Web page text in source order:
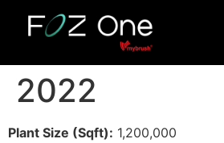
2022
Plant Size (Sqft): 1,200,000